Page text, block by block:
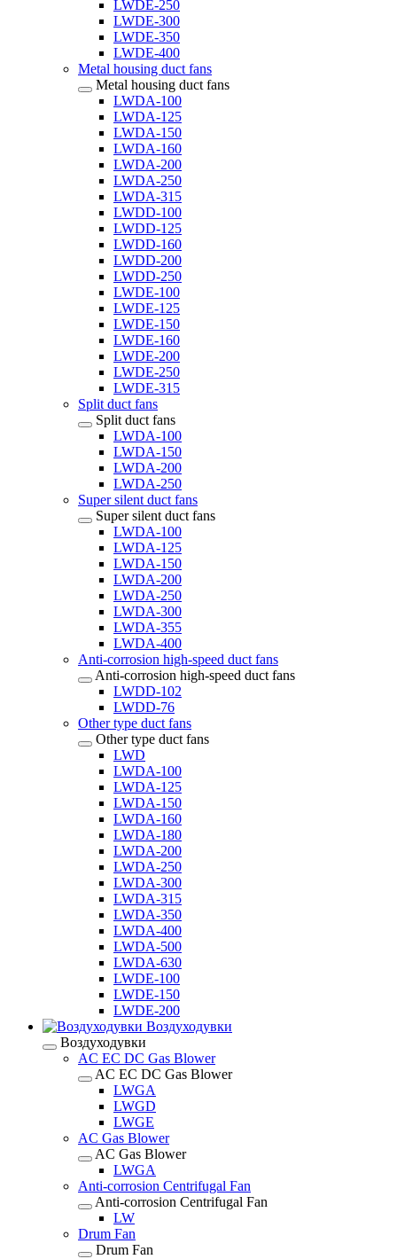
LWDE-250
LWDE-300
LWDE-350
LWDE-400
Metal housing duct fans
Metal housing duct fans
LWDA-100
LWDA-125
LWDA-150
LWDA-160
LWDA-200
LWDA-250
LWDA-315
LWDD-100
LWDD-125
LWDD-160
LWDD-200
LWDD-250
LWDE-100
LWDE-125
LWDE-150
LWDE-160
LWDE-200
LWDE-250
LWDE-315
Split duct fans
Split duct fans
LWDA-100
LWDA-150
LWDA-200
LWDA-250
Super silent duct fans
Super silent duct fans
LWDA-100
LWDA-125
LWDA-150
LWDA-200
LWDA-250
LWDA-300
LWDA-355
LWDA-400
Anti-corrosion high-speed duct fans
Anti-corrosion high-speed duct fans
LWDD-102
LWDD-76
Other type duct fans
Other type duct fans
LWD
LWDA-100
LWDA-125
LWDA-150
LWDA-160
LWDA-180
LWDA-200
LWDA-250
LWDA-300
LWDA-315
LWDA-350
LWDA-400
LWDA-500
LWDA-630
LWDE-100
LWDE-150
LWDE-200
Воздуходувки
Воздуходувки
AC EC DC Gas Blower
AC EC DC Gas Blower
LWGA
LWGD
LWGE
AC Gas Blower
AC Gas Blower
LWGA
Anti-corrosion Centrifugal Fan
Anti-corrosion Centrifugal Fan
LW
Drum Fan
Drum Fan